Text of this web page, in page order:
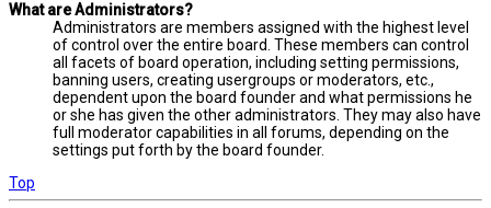
What are Administrators?
Administrators are members assigned with the highest level
of control over the entire board. These members can control
all facets of board operation, including setting permissions,
banning users, creating usergroups or moderators, etc.,
dependent upon the board founder and what permissions he
or she has given the other administrators. They may also have
full moderator capabilities in all forums, depending on the
settings put forth by the board founder.
Top